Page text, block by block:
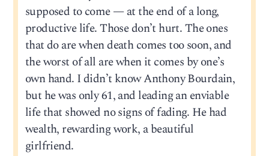
supposed to come — at the end of a long,
productive life. Those don’t hurt. The ones
that do are when death comes too soon, and
the worst of all are when it comes by one’s
own hand. I didn’t know Anthony Bourdain,
but he was only 61, and leading an enviable
life that showed no signs of fading. He had
wealth, rewarding work, a beautiful
girlfriend.